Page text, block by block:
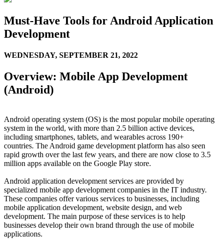
Must-Have Tools for Android Application
Development
WEDNESDAY, SEPTEMBER 21, 2022
Overview: Mobile App Development
(Android)
Android operating system (OS) is the most popular mobile operating
system in the world, with more than 2.5 billion active devices,
including smartphones, tablets, and wearables across 190+
countries. The Android game development platform has also seen
rapid growth over the last few years, and there are now close to 3.5
million apps available on the Google Play store.
Android application development services are provided by
specialized mobile app development companies in the IT industry.
These companies offer various services to businesses, including
mobile application development, website design, and web
development. The main purpose of these services is to help
businesses develop their own brand through the use of mobile
applications.